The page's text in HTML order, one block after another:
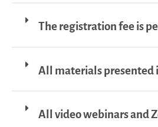
The registration fee is
All materials presented
All video webinars and